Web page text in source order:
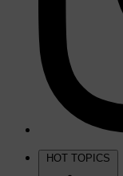
HOT TOPICS